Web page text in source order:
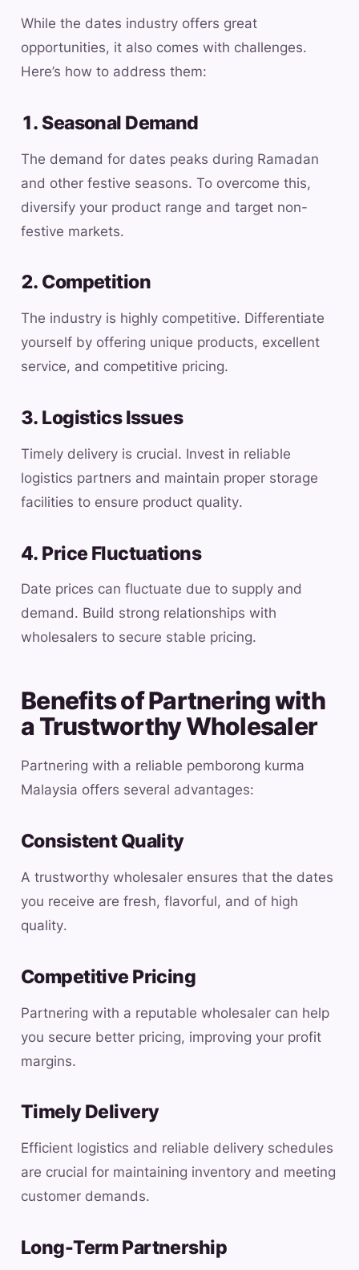
While the dates industry offers great
opportunities, it also comes with challenges.
Here’s how to address them:
1. Seasonal Demand
The demand for dates peaks during Ramadan
and other festive seasons. To overcome this,
diversify your product range and target non-
festive markets.
2. Competition
The industry is highly competitive. Differentiate
yourself by offering unique products, excellent
service, and competitive pricing.
3. Logistics Issues
Timely delivery is crucial. Invest in reliable
logistics partners and maintain proper storage
facilities to ensure product quality.
4. Price Fluctuations
Date prices can fluctuate due to supply and
demand. Build strong relationships with
wholesalers to secure stable pricing.
Benefits of Partnering with
a Trustworthy Wholesaler
Partnering with a reliable pemborong kurma
Malaysia offers several advantages:
Consistent Quality
A trustworthy wholesaler ensures that the dates
you receive are fresh, flavorful, and of high
quality.
Competitive Pricing
Partnering with a reputable wholesaler can help
you secure better pricing, improving your profit
margins.
Timely Delivery
Efficient logistics and reliable delivery schedules
are crucial for maintaining inventory and meeting
customer demands.
Long-Term Partnership